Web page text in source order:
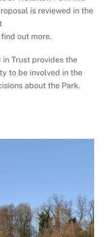
is reviewed in the
out more.
Trust provides the
to be involved in the
about the Park.